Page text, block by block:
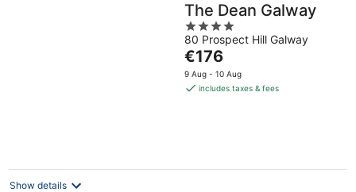
tomorrow
night,
Aug
for
weekend,
The Dean Galway
4
out
of
5
80 Prospect Hill Galway
The
price
is
€176
9 Aug - 10 Aug
includes taxes & fees
Show details